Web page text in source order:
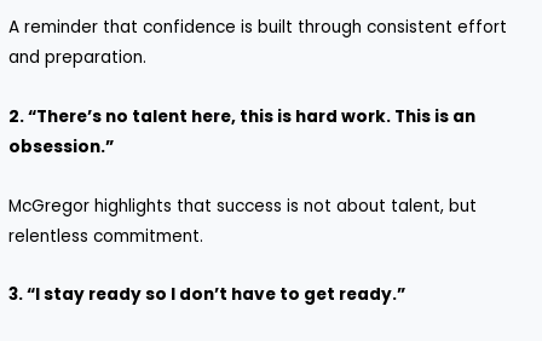
A reminder that confidence is built through consistent effort
and preparation.
2. “There’s no talent here, this is hard work. This is an
obsession.”
McGregor highlights that success is not about talent, but
relentless commitment.
3. “I stay ready so I don’t have to get ready.”